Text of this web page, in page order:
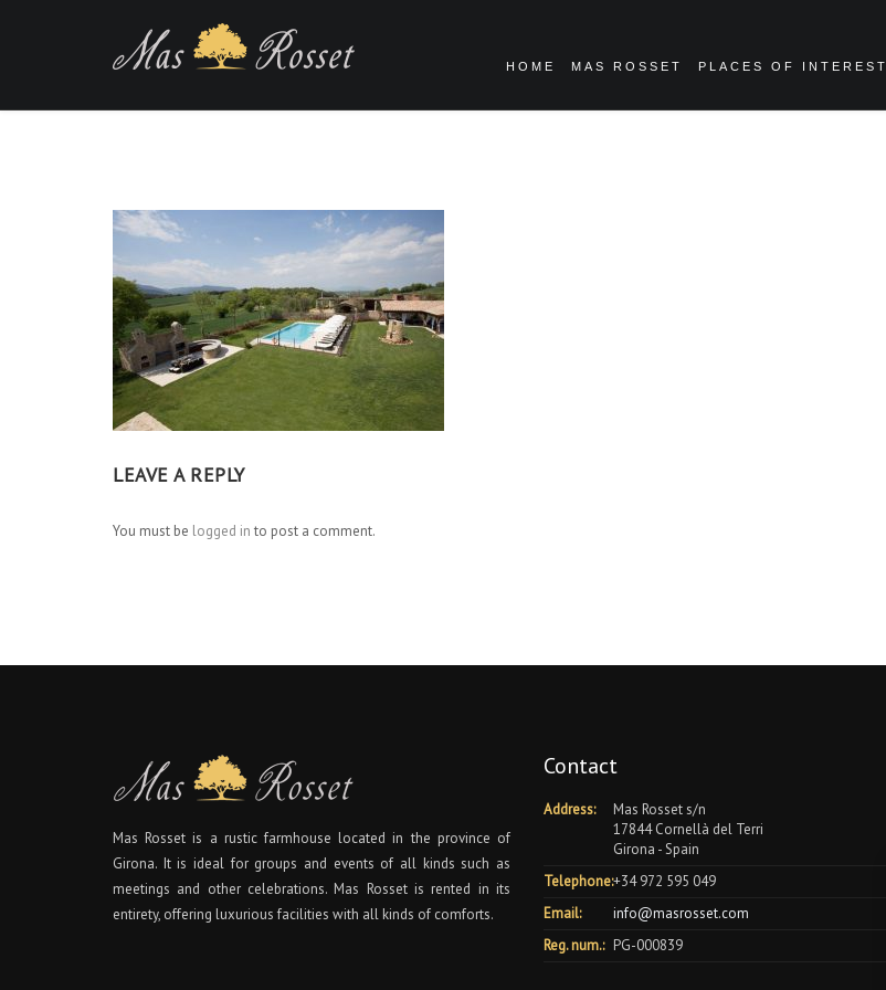
HOME MAS ROSSET PLACES OF INTEREST
LEAVE A REPLY
You must be logged in to post a comment.
Mas Rosset is a rustic farmhouse located in the province of
Girona. It is ideal for groups and events of all kinds such as
meetings and other celebrations. Mas Rosset is rented in its
entirety, offering luxurious facilities with all kinds of comforts.
Contact
Address:
Mas Rosset s/n
17844 Cornellà del Terri
Girona - Spain
Telephone:+34 972 595 049
Email:
info@masrosset.com
Reg. num.: PG-000839